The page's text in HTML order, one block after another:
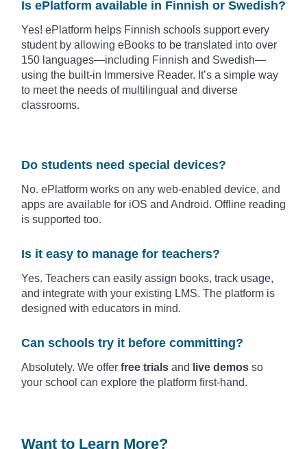
Is ePlatform available in Finnish or Swedish?
Yes! ePlatform helps Finnish schools support every
student by allowing eBooks to be translated into over
150 languages—including Finnish and Swedish—
using the built-in Immersive Reader. It’s a simple way
to meet the needs of multilingual and diverse
classrooms.
Do students need special devices?
No. ePlatform works on any web-enabled device, and
apps are available for iOS and Android. Offline reading
is supported too.
Is it easy to manage for teachers?
Yes. Teachers can easily assign books, track usage,
and integrate with your existing LMS. The platform is
designed with educators in mind.
Can schools try it before committing?
Absolutely. We offer free trials and live demos so
your school can explore the platform first-hand.
Want to Learn More?